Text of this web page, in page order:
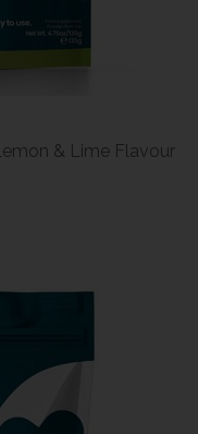
& Lime Flavour